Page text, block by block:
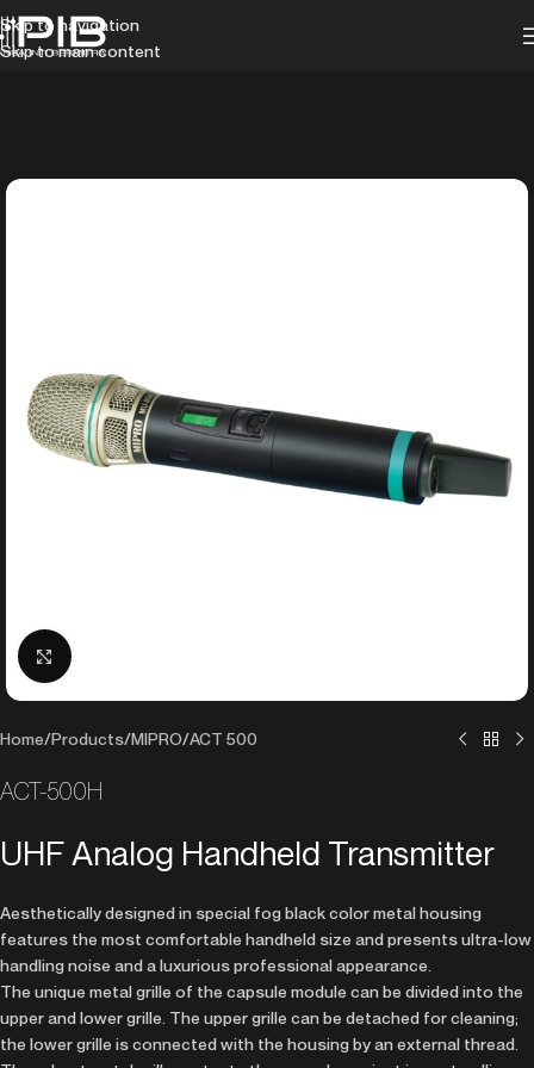
Skip to navigation
Skip to main content
Click to enlarge
Home/Products/MIPRO/ACT 500
ACT-500H
UHF Analog Handheld Transmitter
Aesthetically designed in special fog black color metal housing
features the most comfortable handheld size and presents ultra-low
handling noise and a luxurious professional appearance.
The unique metal grille of the capsule module can be divided into the
upper and lower grille. The upper grille can be detached for cleaning;
the lower grille is connected with the housing by an external thread.